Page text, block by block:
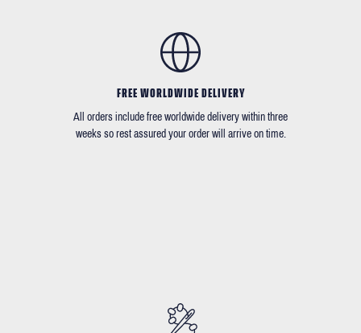
FREE WORLDWIDE DELIVERY
All orders include free worldwide delivery within three
weeks so rest assured your order will arrive on time.